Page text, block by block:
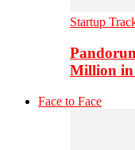
Startup
Million in
Face to Face